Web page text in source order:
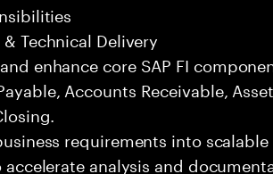
Technical Delivery
enhance core SAP FI
Accounts Receivable,
requirements into
analysis and